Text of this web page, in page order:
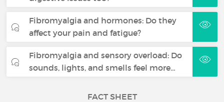
Fibromyalgia and hormones: Do they
affect your pain and fatigue?
Fibromyalgia and sensory overload: Do
sounds, lights, and smells feel more…
FACT SHEET